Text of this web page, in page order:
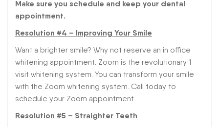
Make sure you schedule and keep your dental
appointment.
Resolution #4 – Improving Your Smile
Want a brighter smile? Why not reserve an in office
whitening appointment. Zoom is the revolutionary 1
visit whitening system. You can transform your smile
with the Zoom whitening system. Call today to
schedule your Zoom appointment…
Resolution #5 – Straighter Teeth